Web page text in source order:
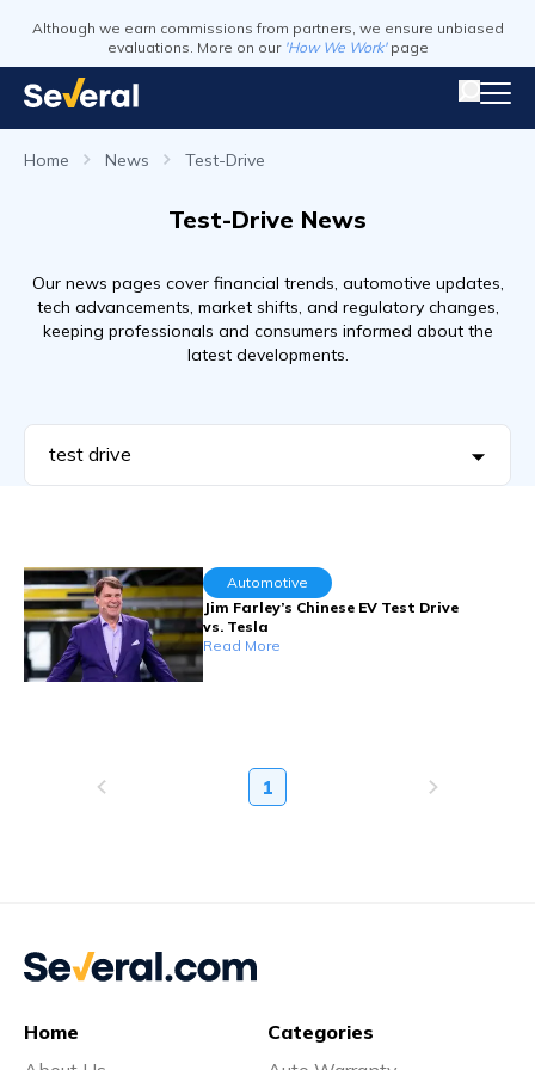
Although we earn commissions from partners, we ensure unbiased
evaluations. More on our 'How We Work' page
Home News Test-Drive
Test-Drive News
Our news pages cover financial trends, automotive updates,
tech advancements, market shifts, and regulatory changes,
keeping professionals and consumers informed about the
latest developments.
test drive
Automotive
Jim Farley’s Chinese EV Test Drive
vs. Tesla
Read More
1
Home
Categories